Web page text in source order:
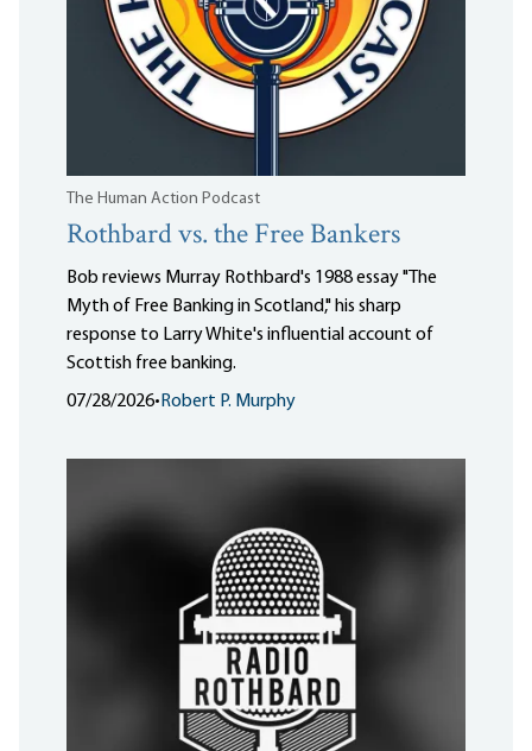
The Human Action Podcast
Rothbard vs. the Free Bankers
Bob reviews Murray Rothbard's 1988 essay "The
Myth of Free Banking in Scotland," his sharp
response to Larry White's influential account of
Scottish free banking.
07/28/2026• Robert P. Murphy